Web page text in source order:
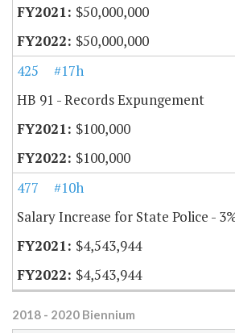
$50,000,000
$50,000,000
425
#17h
HB 91 - Records Expungement
$100,000
$100,000
477
#10h
Salary Increase for State Police -
$4,543,944
$4,543,944
2018 - 2020 Biennium